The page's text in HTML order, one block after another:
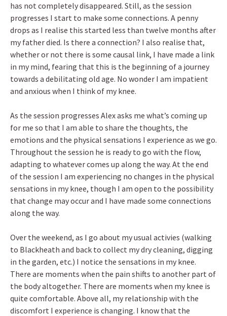
has not completely disappeared. Still, as the session
progresses I start to make some connections. A penny
drops as I realise this started less than twelve months after
my father died. Is there a connection? I also realise that,
whether or not there is some causal link, I have made a link
in my mind, fearing that this is the beginning of a journey
towards a debilitating old age. No wonder I am impatient
and anxious when I think of my knee.
As the session progresses Alex asks me what’s coming up
for me so that I am able to share the thoughts, the
emotions and the physical sensations I experience as we go.
Throughout the session he is ready to go with the flow,
adapting to whatever comes up along the way. At the end
of the session I am experiencing no changes in the physical
sensations in my knee, though I am open to the possibility
that change may occur and I have made some connections
along the way.
Over the weekend, as I go about my usual activies (walking
to Blackheath and back to collect my dry cleaning, digging
in the garden, etc.) I notice the sensations in my knee.
There are moments when the pain shifts to another part of
the body altogether. There are moments when my knee is
quite comfortable. Above all, my relationship with the
discomfort I experience is changing. I know that the